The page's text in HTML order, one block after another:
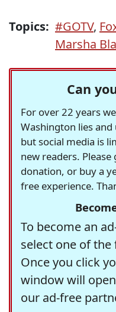
Topics: #GOTV,
Marsha
Can
For over 22 years
Washington lies
but social media is
new readers.
donation, or buy a
free experience.
To become an
select one of
Once you click
window will
our ad-free